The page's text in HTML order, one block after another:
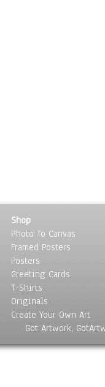
Shop
Photo To Canvas
Framed Posters
Posters
Greeting Cards
T-Shirts
Originals
Create Your Own Art
Got Artwork,